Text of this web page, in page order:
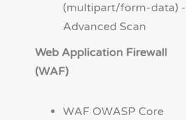
(multipart/form-data) -
Advanced Scan
Web Application Firewall
(WAF)
WAF OWASP Core